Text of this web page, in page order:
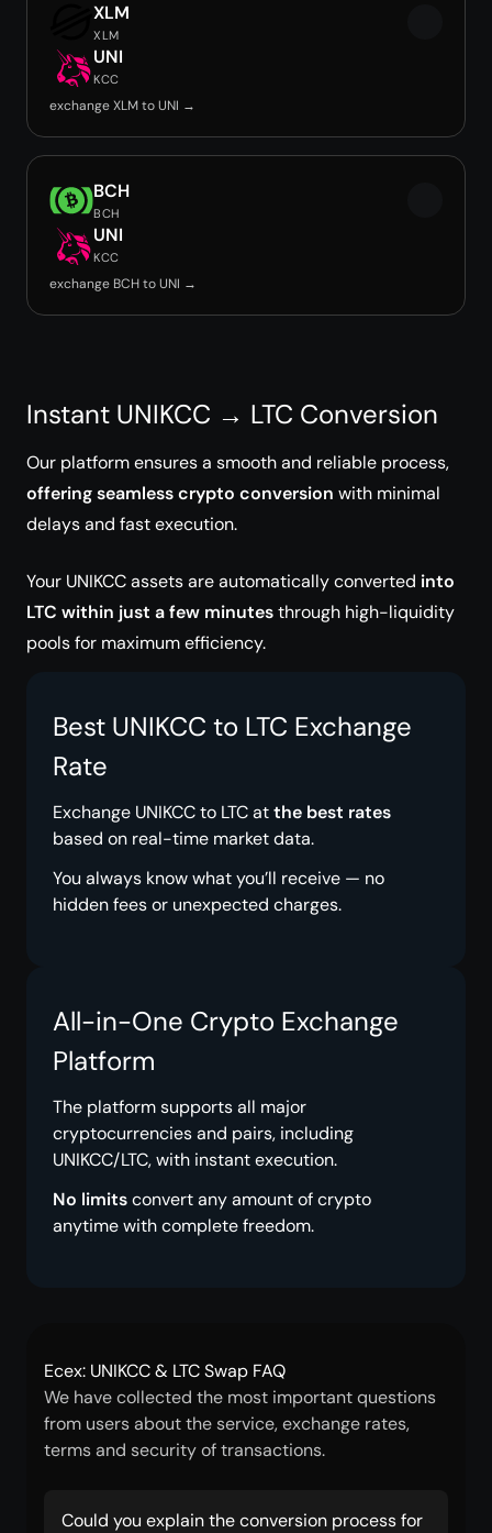
XLM
XLM
UNI
KCC
exchange XLM to UNI →
BCH
BCH
UNI
KCC
exchange BCH to UNI →
Instant UNIKCC → LTC Conversion
Our platform ensures a smooth and reliable process,
offering seamless crypto conversion with minimal
delays and fast execution.
Your UNIKCC assets are automatically converted into
LTC within just a few minutesthrough high-liquidity
pools for maximum efficiency.
Best UNIKCC to LTC Exchange
Rate
Exchange UNIKCC to LTC atthe best rates
based on real-time market data.
You always know what you’ll receive — no
hidden fees or unexpected charges.
All-in-One Crypto Exchange
Platform
The platform supports all major
cryptocurrencies and pairs, including
UNIKCC/LTC, with instant execution.
No limitsconvert any amount of crypto
anytime with complete freedom.
Ecex: UNIKCC & LTC Swap FAQ
We have collected the most important questions
from users about the service, exchange rates,
terms and security of transactions.
Could you explain the conversion process for